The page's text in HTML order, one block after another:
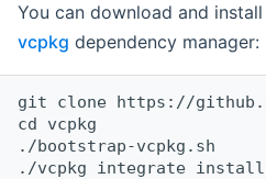
You can download and
vcpkg dependency manager:
git clone https://
cd vcpkg
./bootstrap-vcpkg.sh
./vcpkg integrate install